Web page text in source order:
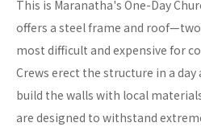
This is Maranatha's One-Day
offers a steel frame and
most difficult and expensive for
Crews erect the structure in a
build the walls with local
are designed to withstand